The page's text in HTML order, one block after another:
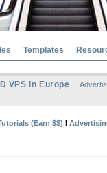
Templates
VPS in Europe |
(Earn $$) l